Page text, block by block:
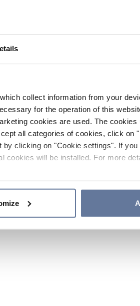
collect information from your
for the operation of this
cookies are used. The cookies
all categories of cookies, click on
clicking on "Cookie settings". If
cookies will be installed. For more